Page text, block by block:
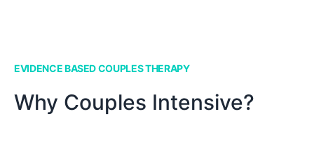
EVIDENCE BASED COUPLES THERAPY
Why Couples Intensive?